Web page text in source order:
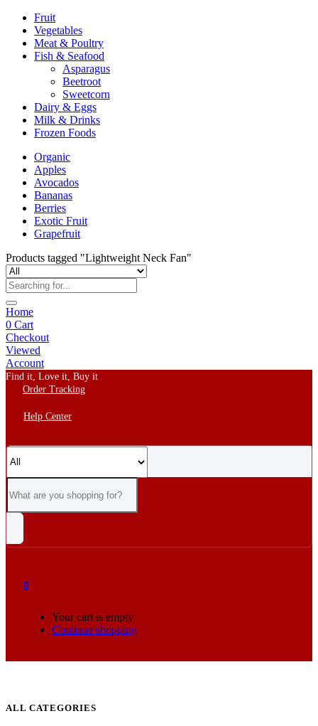
Fruit
Vegetables
Meat & Poultry
Fish & Seafood
Asparagus
Beetroot
Sweetcorn
Dairy & Eggs
Milk & Drinks
Frozen Foods
Organic
Apples
Avocados
Bananas
Berries
Exotic Fruit
Grapefruit
Products tagged "Lightweight Neck Fan"
Home
0 Cart
Checkout
Viewed
Account
Find it, Love it, Buy it
Order Tracking
Help Center
0
Your cart is empty
Continue shopping
ALL CATEGORIES